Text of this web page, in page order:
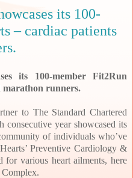
its 100-
– cardiac patients
its 100-member Fit2Run
marathon runners.
to The Standard Chartered
year showcased its
of individuals who’ve
Preventive Cardiology &
for various heart ailments, here